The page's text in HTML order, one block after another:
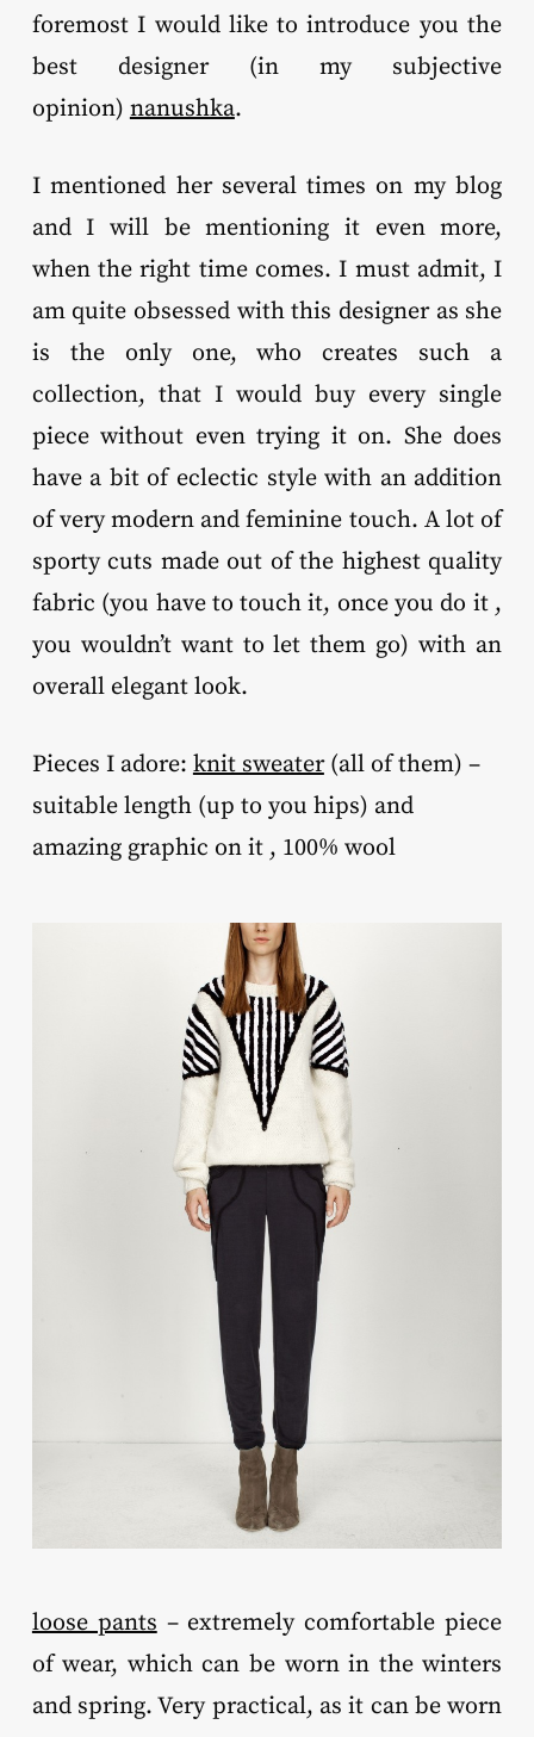
foremost I would like to introduce you the
best designer (in my subjective
opinion) nanushka.
I mentioned her several times on my blog
and I will be mentioning it even more,
when the right time comes. I must admit, I
am quite obsessed with this designer as she
is the only one, who creates such a
collection, that I would buy every single
piece without even trying it on. She does
have a bit of eclectic style with an addition
of very modern and feminine touch. A lot of
sporty cuts made out of the highest quality
fabric (you have to touch it, once you do it ,
you wouldn’t want to let them go) with an
overall elegant look.
Pieces I adore: knit sweater(all of them) –
suitable length (up to you hips) and
amazing graphic on it , 100% wool
loose pants– extremely comfortable piece
of wear, which can be worn in the winters
and spring. Very practical, as it can be worn